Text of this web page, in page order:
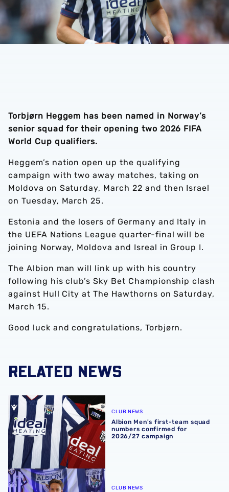
Torbjørn Heggem has been named in Norway’s
senior squad for their opening two 2026 FIFA
World Cup qualifiers.
Heggem’s nation open up the qualifying
campaign with two away matches, taking on
Moldova on Saturday, March 22 and then Israel
on Tuesday, March 25.
Estonia and the losers of Germany and Italy in
the UEFA Nations League quarter-final will be
joining Norway, Moldova and Isreal in Group I.
The Albion man will link up with his country
following his club’s Sky Bet Championship clash
against Hull City at The Hawthorns on Saturday,
March 15.
Good luck and congratulations, Torbjørn.
RELATED NEWS
Albion Men's first-team squad numbers confirmed for
CLUB NEWS
Albion Men's first-team squad
numbers confirmed for
2026/27 campaign
GALLERY | Felix Horn Myhre becomes a Baggie 📸
CLUB NEWS